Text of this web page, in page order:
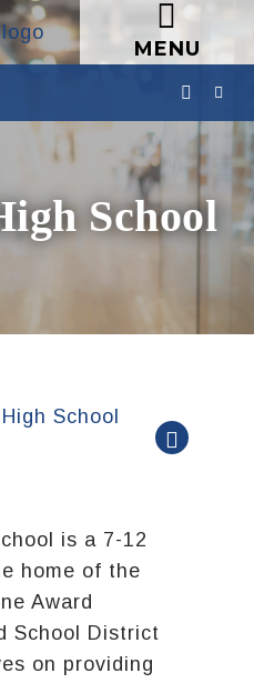
MENU
School
is a 7-12
home of the
Award
School District
on providing